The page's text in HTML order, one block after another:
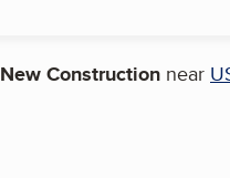
New Construction near